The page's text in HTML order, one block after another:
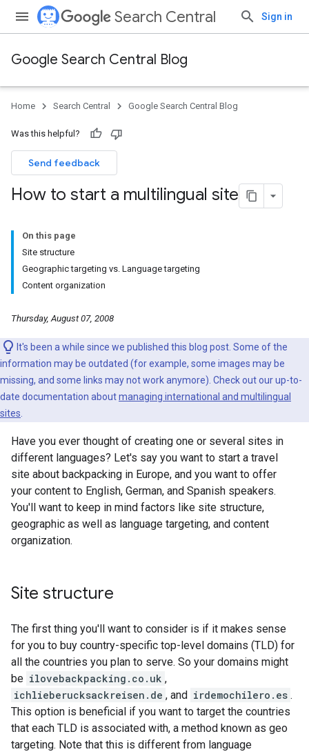
Search Central Sign in
Google Search Central Blog
Home Search Central Google Search Central Blog
Was this helpful?
Send feedback
How to start a multilingual site
On this page
Site structure
Geographic targeting vs. Language targeting
Content organization
Thursday, August 07, 2008
It's been a while since we published this blog post. Some of the
information may be outdated (for example, some images may be
missing, and some links may not work anymore). Check out our up-to-
date documentation aboutmanaging international and multilingual
sites
Have you ever thought of creating one or several sites in
different languages? Let's say you want to start a travel
site about backpacking in Europe, and you want to offer
your content to English, German, and Spanish speakers.
You'll want to keep in mind factors like site structure,
geographic as well as language targeting, and content
organization.
Site structure
The first thing you'll want to consider is if it makes sense
for you to buy country-specific top-level domains (TLD) for
all the countries you plan to serve. So your domains might
be ilovebackpacking.co.uk ,
ichlieberucksackreisen.de , and irdemochilero.es .
This option is beneficial if you want to target the countries
that each TLD is associated with, a method known as geo
targeting. Note that this is different from language